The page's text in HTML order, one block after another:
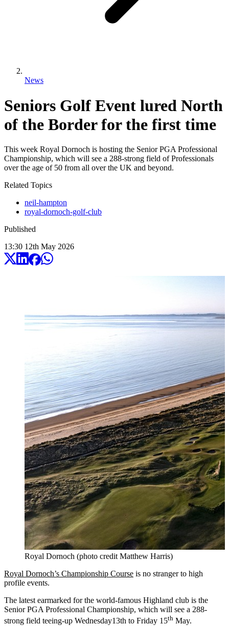
News
Seniors Golf Event lured North
of the Border for the first time
This week Royal Dornoch is hosting the Senior PGA Professional
Championship, which will see a 288-strong field of Professionals
over the age of 50 from all over the UK and beyond.
Related Topics
neil-hampton
royal-dornoch-golf-club
Published
13:30 12th May 2026
Royal Dornoch (photo credit Matthew Harris)
Royal Dornoch’s Championship Course is no stranger to high
profile events.
The latest earmarked for the world-famous Highland club is the
Senior PGA Professional Championship, which will see a 288-
strong field teeing-up Wednesday13th to Friday 15th May.